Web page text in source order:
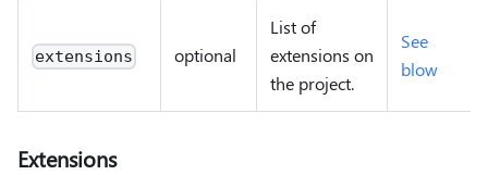
extensions optional
List of
extensions on
the project.
See
blow
Extensions